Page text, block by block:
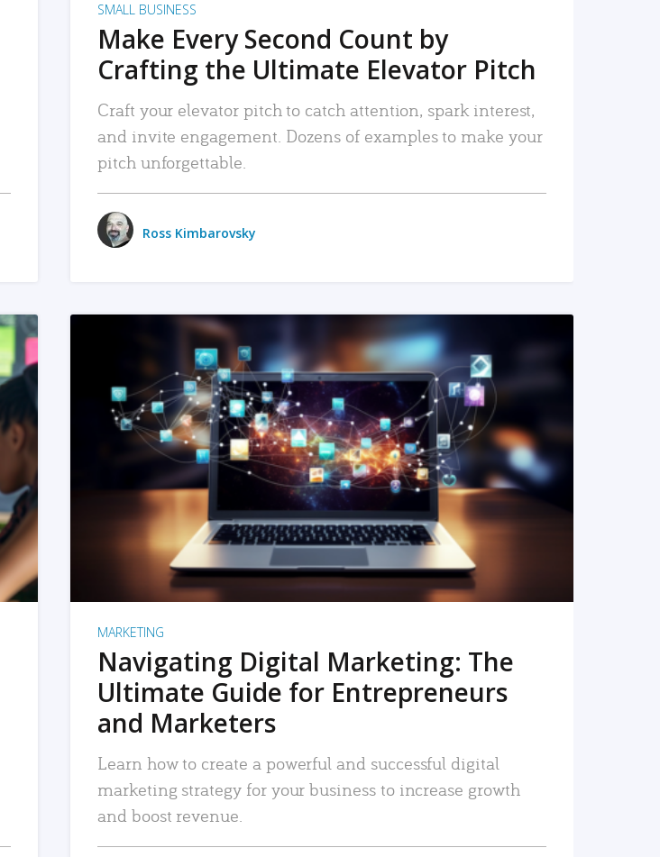
SMALL BUSINESS
Make Every Second Count by
Crafting the Ultimate Elevator Pitch
Craft your elevator pitch to catch attention, spark interest,
and invite engagement. Dozens of examples to make your
pitch unforgettable.
Ross Kimbarovsky
READ MORE
MARKETING
Navigating Digital Marketing: The
Ultimate Guide for Entrepreneurs
and Marketers
Learn how to create a powerful and successful digital
marketing strategy for your business to increase growth
and boost revenue.